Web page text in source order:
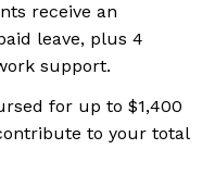
receive an
leave, plus 4
support.
for up to $1,400
to your total